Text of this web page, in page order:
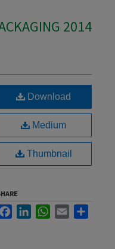
2014
Download
Medium
Thumbnail
FacebookLinkedInWhatsApp
Email